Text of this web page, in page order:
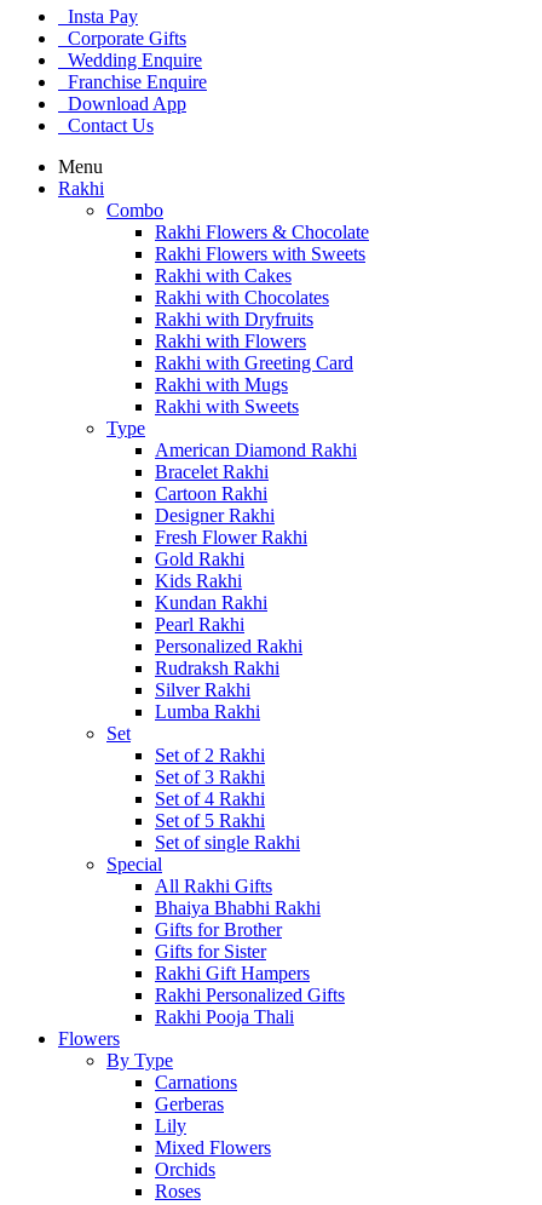
Insta Pay
Corporate Gifts
Wedding Enquire
Franchise Enquire
Download App
Contact Us
Menu
Rakhi
Combo
Rakhi Flowers & Chocolate
Rakhi Flowers with Sweets
Rakhi with Cakes
Rakhi with Chocolates
Rakhi with Dryfruits
Rakhi with Flowers
Rakhi with Greeting Card
Rakhi with Mugs
Rakhi with Sweets
Type
American Diamond Rakhi
Bracelet Rakhi
Cartoon Rakhi
Designer Rakhi
Fresh Flower Rakhi
Gold Rakhi
Kids Rakhi
Kundan Rakhi
Pearl Rakhi
Personalized Rakhi
Rudraksh Rakhi
Silver Rakhi
Lumba Rakhi
Set
Set of 2 Rakhi
Set of 3 Rakhi
Set of 4 Rakhi
Set of 5 Rakhi
Set of single Rakhi
Special
All Rakhi Gifts
Bhaiya Bhabhi Rakhi
Gifts for Brother
Gifts for Sister
Rakhi Gift Hampers
Rakhi Personalized Gifts
Rakhi Pooja Thali
Flowers
By Type
Carnations
Gerberas
Lily
Mixed Flowers
Orchids
Roses